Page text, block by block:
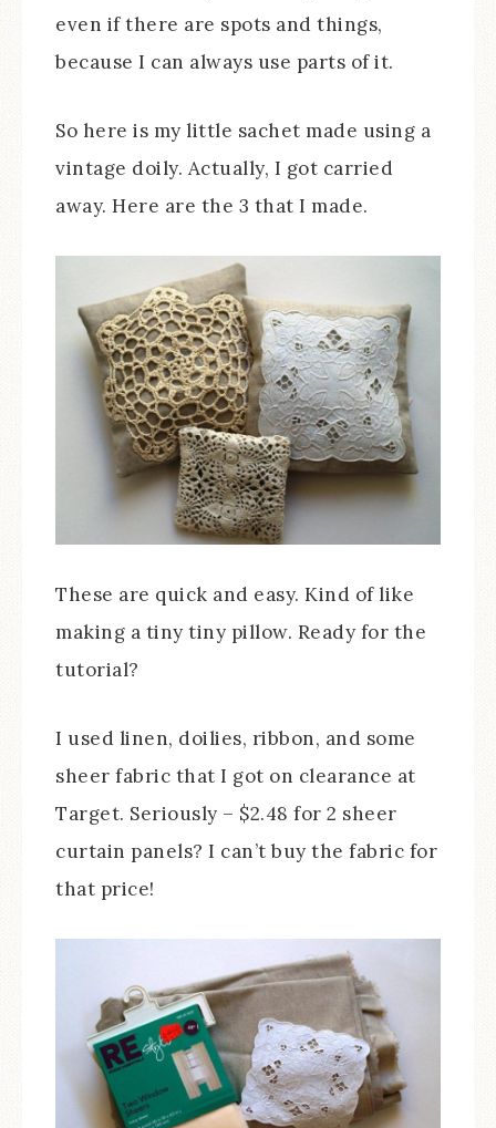
even if there are spots and things,
because I can always use parts of it.
So here is my little sachet made using a
vintage doily. Actually, I got carried
away. Here are the 3 that I made.
These are quick and easy. Kind of like
making a tiny tiny pillow. Ready for the
tutorial?
I used linen, doilies, ribbon, and some
sheer fabric that I got on clearance at
Target. Seriously – $2.48 for 2 sheer
curtain panels? I can’t buy the fabric for
that price!